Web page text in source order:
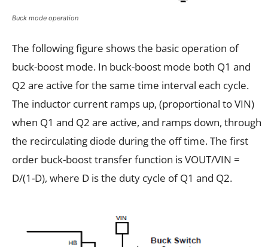
Buck mode operation
The following figure shows the basic operation of
buck-boost mode. In buck-boost mode both Q1 and
Q2 are active for the same time interval each cycle.
The inductor current ramps up, (proportional to VIN)
when Q1 and Q2 are active, and ramps down, through
the recirculating diode during the off time. The first
order buck-boost transfer function is VOUT/VIN =
D/(1-D), where D is the duty cycle of Q1 and Q2.